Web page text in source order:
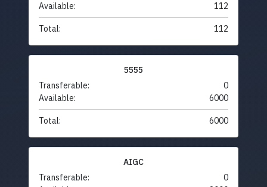
Available:
112
Total: 112
5555
Transferable:
0
Available:
6000
Total: 6000
AIGC
Transferable:
0